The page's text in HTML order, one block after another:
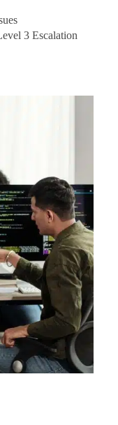
3 Escalation